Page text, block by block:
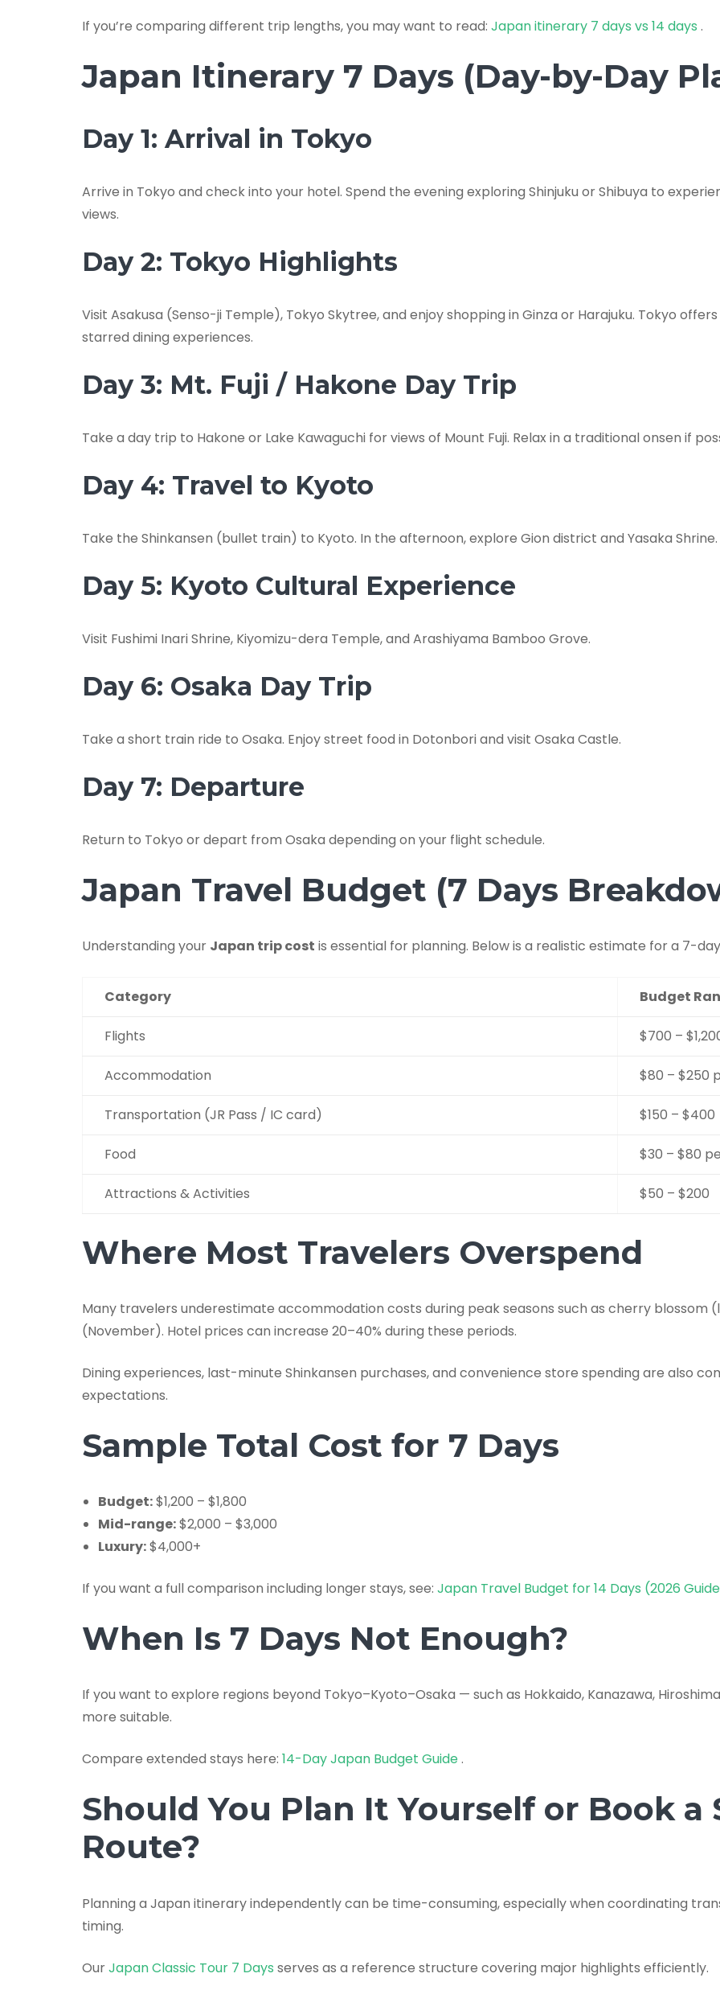
If you’re comparing different trip lengths, you may want to read: Japan itinerary 7 days vs 14 days .
Japan Itinerary 7 Days (Day-by-Day
Day 1: Arrival in Tokyo
Arrive in Tokyo and check into your hotel. Spend the evening exploring Shinjuku or Shibuya to
views.
Day 2: Tokyo Highlights
Visit Asakusa (Senso-ji Temple), Tokyo Skytree, and enjoy shopping in Ginza or Harajuku. Tokyo
starred dining experiences.
Day 3: Mt. Fuji / Hakone Day Trip
Take a day trip to Hakone or Lake Kawaguchi for views of Mount Fuji. Relax in a traditional onsen if
Day 4: Travel to Kyoto
Take the Shinkansen (bullet train) to Kyoto. In the afternoon, explore Gion district and Yasaka Shrine.
Day 5: Kyoto Cultural Experience
Visit Fushimi Inari Shrine, Kiyomizu-dera Temple, and Arashiyama Bamboo Grove.
Day 6: Osaka Day Trip
Take a short train ride to Osaka. Enjoy street food in Dotonbori and visit Osaka Castle.
Day 7: Departure
Return to Tokyo or depart from Osaka depending on your flight schedule.
Japan Travel Budget (7 Days
Understanding your Japan trip cost is essential for planning. Below is a realistic estimate for a 7-
Category Budget
Flights $700 –
Accommodation $80 – $250
Transportation (JR Pass / IC card) $150 – $400
Food $30 – $80
Attractions & Activities $50 – $200
Where Most Travelers Overspend
Many travelers underestimate accommodation costs during peak seasons such as cherry blossom
(November). Hotel prices can increase 20–40% during these periods.
Dining experiences, last-minute Shinkansen purchases, and convenience store spending are also
expectations.
Sample Total Cost for 7 Days
Budget:$1,200 – $1,800
Mid-range:$2,000 – $3,000
Luxury:$4,000+
If you want a full comparison including longer stays, see: Japan Travel Budget for 14 Days (2026
When Is 7 Days Not Enough?
If you want to explore regions beyond Tokyo–Kyoto–Osaka — such as Hokkaido, Kanazawa,
more suitable.
Compare extended stays here: 14-Day Japan Budget Guide.
Should You Plan It Yourself or Book
Route?
Planning a Japan itinerary independently can be time-consuming, especially when coordinating
timing.
OurJapan Classic Tour 7 Days serves as a reference structure covering major highlights efficiently.